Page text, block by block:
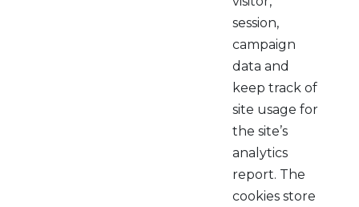
session,
campaign
data and
keep track of
site usage for
the site’s
analytics
report. The
cookies store